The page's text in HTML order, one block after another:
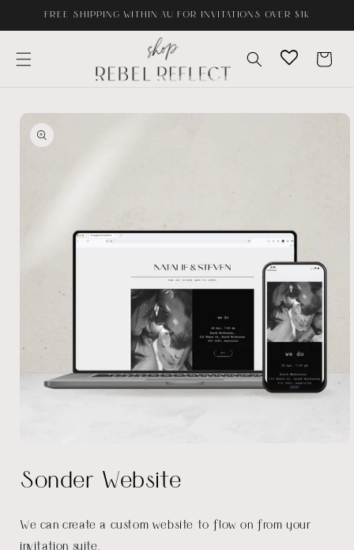
Skip toFREE SHIPPING WITHIN AU FOR INVITATIONS OVER $1K
Cart
Skip to
product
information
in
Sonder Website
We can create a custom website to flow on from your
invitation suite.